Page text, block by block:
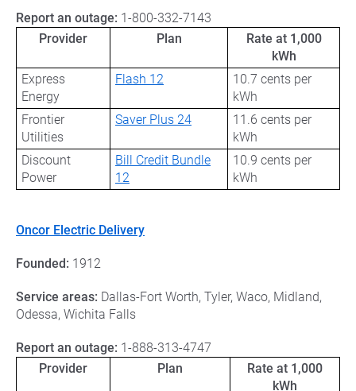
Report an outage: 1-800-332-7143
Provider
Plan
Rate at 1,000
kWh
Express
Energy
Flash 12
10.7 cents per
kWh
Frontier
Utilities
Saver Plus 24
11.6 cents per
kWh
Discount
Power
Bill Credit Bundle
12
10.9 cents per
kWh
Oncor Electric Delivery
Founded: 1912
Service areas: Dallas-Fort Worth, Tyler, Waco, Midland,
Odessa, Wichita Falls
Report an outage: 1-888-313-4747
Provider
Plan
Rate at 1,000
kWh